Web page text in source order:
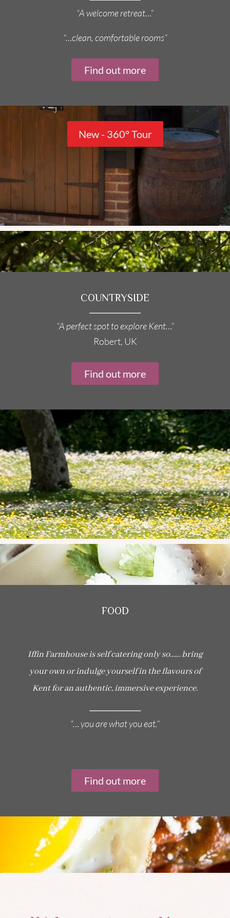
“A welcome retreat…”
“…clean, comfortable rooms”
Find out more
New - 360° Tour
COUNTRYSIDE
“A perfect spot to explore Kent…”
Robert, UK
Find out more
FOOD
Iffin Farmhouse is self catering only so…… bring
your own or indulge yourself in the flavours of
Kent for an authentic, immersive experience.
“… you are what you eat.”
Find out more